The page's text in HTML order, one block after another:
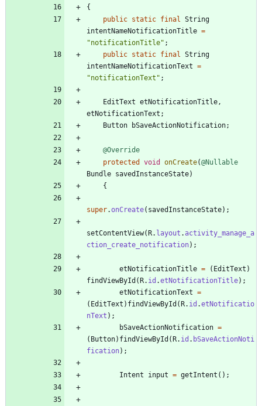
{
public static final
String
intentNameNotificationTitle =
"notificationTitle" ;
public static final
String
intentNameNotificationText =
"notificationText " ;
EditText etNotificationTitle ,
etNotificationText ;
Button
bSaveActionNotification;
@Override
protected
void onCreate(@Nullable
Bundle savedInstanceState)
{
super.onCreate( savedInstanceState) ;
setContentView(R. layout .activity_manage_a
ction_create_notification) ;
etNotificationTitle = ( EditText )
findViewById (R. id .etNotificationTitle) ;
etNotificationText =
( EditText ) findViewById (R. id .etNotificatio
nText ) ;
bSaveActionNotification =
( Button) findViewById (R. id . bSaveActionNoti
fication) ;
Intent input = getIntent ( ) ;